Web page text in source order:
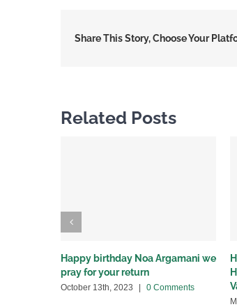
Share This Story, Choose Your
Related Posts
Happy birthday Noa Argamani we
pray for your return
October 13th, 2023 0 Comments